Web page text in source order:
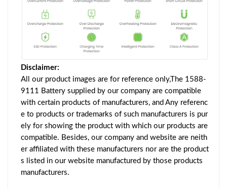
Disclaimer:
All our product images are for reference only,The 1588-
9111 Battery supplied by our company are compatible
with certain products of manufacturers, and Any referenc
e to products or trademarks of such manufacturers is pur
ely for showing the product with which our products are
compatible. Besides, our company and website are neith
er affiliated with these manufacturers nor are the product
s listed in our website manufactured by those products
manufacturers.